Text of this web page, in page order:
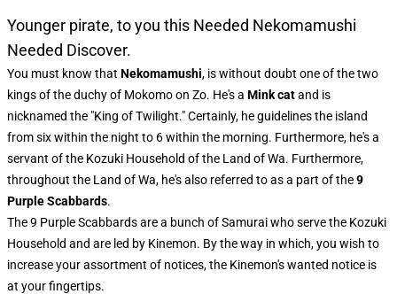
Younger pirate, to you this Needed Nekomamushi
Needed Discover.
You must know that Nekomamushi, is without doubt one of the two
kings of the duchy of Mokomo on Zo. He's a Mink catand is
nicknamed the "King of Twilight." Certainly, he guidelines the island
from six within the night to 6 within the morning. Furthermore, he's a
servant of the Kozuki Household of the Land of Wa. Furthermore,
throughout the Land of Wa, he's also referred to as a part of the9
Purple Scabbards.
The 9 Purple Scabbards are a bunch of Samurai who serve the Kozuki
Household and are led by Kinemon. By the way in which, you wish to
increase your assortment of notices, the Kinemon's wanted notice is
at your fingertips.